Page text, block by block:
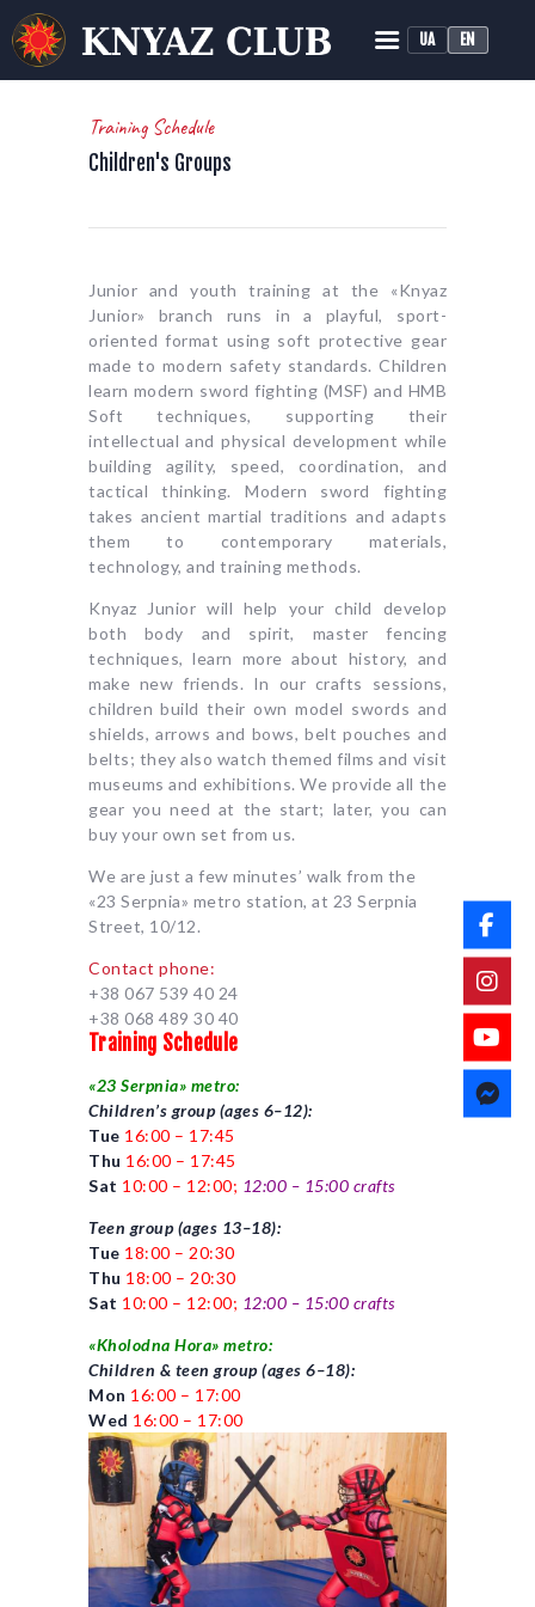
UA EN
KNYAZ HISTORICAL RECONSTRUCTION CLUB
HOME
MEDIA
Training Schedule
Children's Groups
Junior and youth training at the «Knyaz
Junior» branch runs in a playful, sport-
oriented format using soft protective gear
made to modern safety standards. Children
learn modern sword fighting (MSF) and HMB
Soft techniques, supporting their
intellectual and physical development while
building agility, speed, coordination, and
tactical thinking. Modern sword fighting
takes ancient martial traditions and adapts
them to contemporary materials,
technology, and training methods.
Knyaz Junior will help your child develop
both body and spirit, master fencing
techniques, learn more about history, and
make new friends. In our crafts sessions,
children build their own model swords and
shields, arrows and bows, belt pouches and
belts; they also watch themed films and visit
museums and exhibitions. We provide all the
gear you need at the start; later, you can
buy your own set from us.
We are just a few minutes’ walk from the
«23 Serpnia» metro station, at 23 Serpnia
Street, 10/12.
Contact phone:
+38 067 539 40 24
+38 068 489 30 40
Training Schedule
«23 Serpnia» metro:
Children’s group (ages 6–12):
Tue 16:00 – 17:45
Thu 16:00 – 17:45
Sat 10:00 – 12:00; 12:00 – 15:00 crafts
Teen group (ages 13–18):
Tue 18:00 – 20:30
Thu 18:00 – 20:30
Sat 10:00 – 12:00; 12:00 – 15:00 crafts
«Kholodna Hora» metro:
Children & teen group (ages 6–18):
Mon 16:00 – 17:00
Wed 16:00 – 17:00